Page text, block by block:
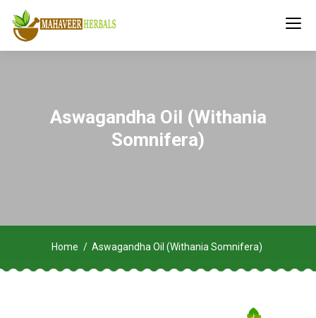
Aswagandha Oil (Withania
Somnifera)
Home Aswagandha Oil (Withania Somnifera)